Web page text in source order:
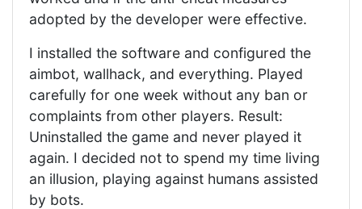
adopted by the developer were effective.
I installed the software and configured the
aimbot, wallhack, and everything. Played
carefully for one week without any ban or
complaints from other players. Result:
Uninstalled the game and never played it
again. I decided not to spend my time living
an illusion, playing against humans assisted
by bots.